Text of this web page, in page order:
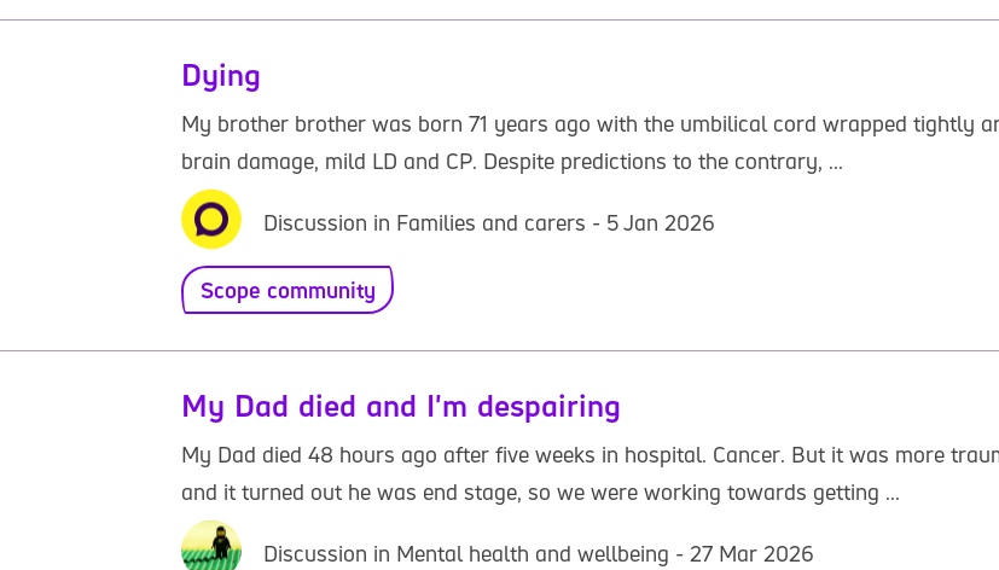
Dying
My brother brother was born 71 years ago with the umbilical cord wrapped tightly
brain damage, mild LD and CP. Despite predictions to the contrary, ...
Discussion in Families and carers - 5 Jan 2026
Scope community
My Dad died and I'm despairing
My Dad died 48 hours ago after five weeks in hospital. Cancer. But it was more
and it turned out he was end stage, so we were working towards getting ...
Discussion in Mental health and wellbeing - 27 Mar 2026